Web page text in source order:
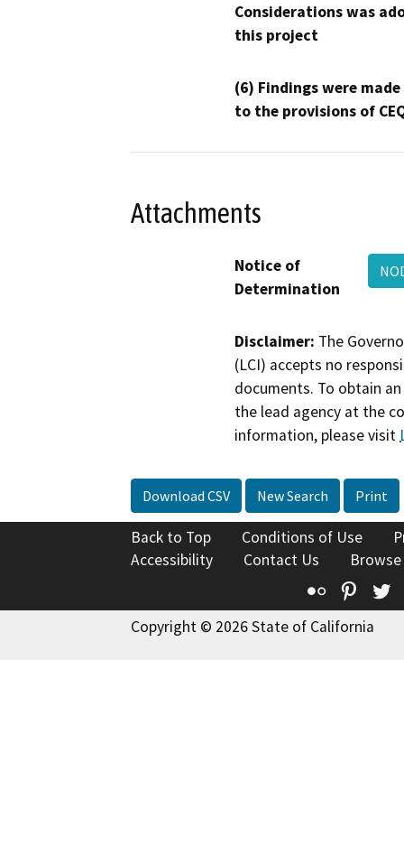
Considerations was
this project
(6) Findings were
to the provisions of
Attachments
Notice of
Determination
Disclaimer: The
(LCI) accepts no
documents. To obtain
the lead agency at the
information, please visit
Download CSV New Search Print
Back to Top Conditions of Use
Accessibility
Contact Us
Flickr
Copyright © 2026 State of California